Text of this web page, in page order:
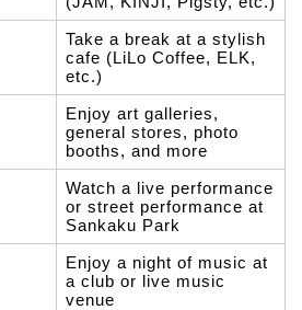
Take a break at a stylish
cafe (LiLo Coffee, ELK,
etc.)
Enjoy art galleries,
general stores, photo
booths, and more
Watch a live performance
or street performance at
Sankaku Park
Enjoy a night of music at
a club or live music
venue